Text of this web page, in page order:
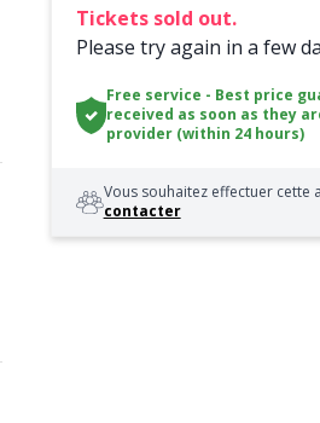
Tickets sold out.
Please try again in a few
Free service - Best price
received as soon as they
provider (within 24 hours)
Vous souhaitez effectuer cette
contacter